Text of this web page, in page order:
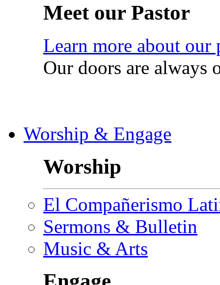
Meet our Pastor
Learn more about our
Our doors are always
Worship & Engage
Worship
El Compañerismo
Sermons & Bulletin
Music & Arts